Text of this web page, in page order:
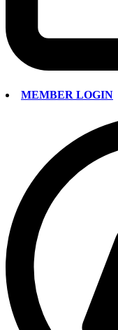
MEMBER LOGIN